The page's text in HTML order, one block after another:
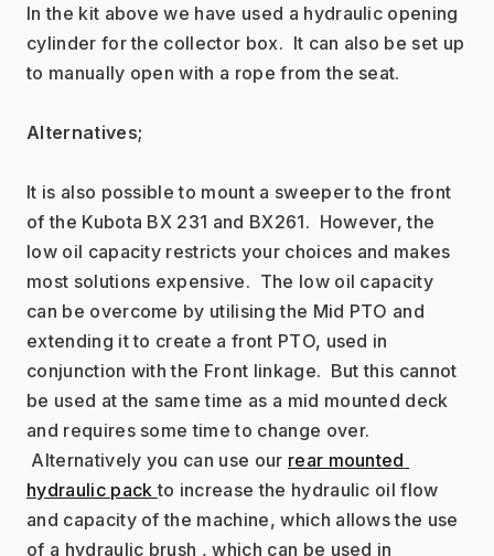
In the kit above we have used a hydraulic opening
cylinder for the collector box.  It can also be set up
to manually open with a rope from the seat.
Alternatives;
It is also possible to mount a sweeper to the front
of the Kubota BX 231 and BX261.  However, the
low oil capacity restricts your choices and makes
most solutions expensive.  The low oil capacity
can be overcome by utilising the Mid PTO and
extending it to create a front PTO, used in
conjunction with the Front linkage.  But this cannot
be used at the same time as a mid mounted deck
and requires some time to change over.
Alternatively you can use our rear mounted
hydraulic pack to increase the hydraulic oil flow
and capacity of the machine, which allows the use
of a hydraulic brush , which can be used in